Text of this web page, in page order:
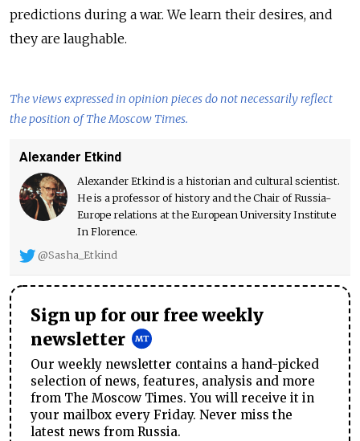
predictions during a war. We learn their desires, and
they are laughable.
The views expressed in opinion pieces do not necessarily reflect
the position of The Moscow Times.
Alexander Etkind
Alexander Etkind is a historian and cultural scientist.
He is a professor of history and the Chair of Russia-
Europe relations at the European University Institute
In Florence.
@Sasha_Etkind
Sign up for our free weekly
newsletter
Our weekly newsletter contains a hand-picked
selection of news, features, analysis and more
from The Moscow Times. You will receive it in
your mailbox every Friday. Never miss the
latest news from Russia.